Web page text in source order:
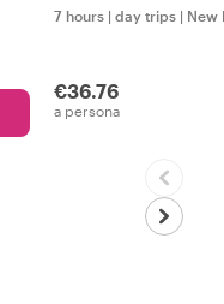
7 hours | day trips | New
€36.76
a persona